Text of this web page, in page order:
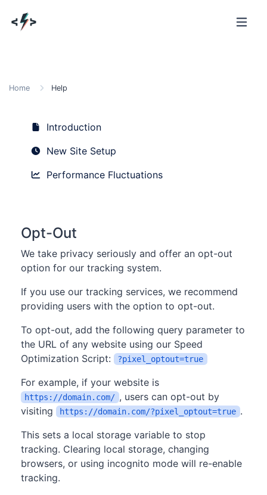
Home Help
Introduction
New Site Setup
Performance Fluctuations
Opt-Out
We take privacy seriously and offer an opt-out
option for our tracking system.
If you use our tracking services, we recommend
providing users with the option to opt-out.
To opt-out, add the following query parameter to
the URL of any website using our Speed
Optimization Script:
?pixel_optout=true
For example, if your website is
https://domain.com/ , users can opt-out by
visiting
https://domain.com/?pixel_optout=true .
This sets a local storage variable to stop
tracking. Clearing local storage, changing
browsers, or using incognito mode will re-enable
tracking.